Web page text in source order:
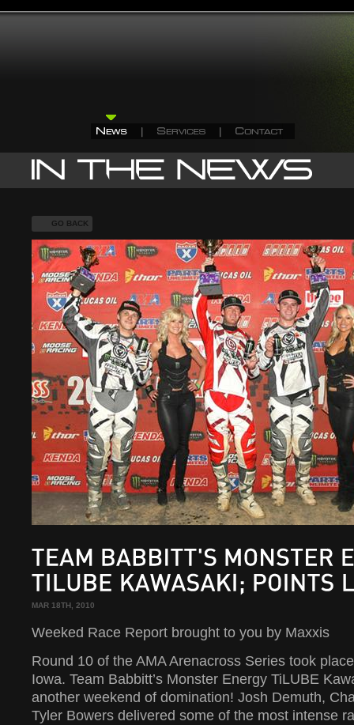
GO BACK
MAR 18TH, 2010
Weeked Race Report brought to you by Maxxis
Round 10 of the AMA Arenacross Series took
Iowa. Team Babbitt’s Monster Energy TiLUBE
another weekend of domination! Josh Demuth,
Tyler Bowers delivered some of the most intense